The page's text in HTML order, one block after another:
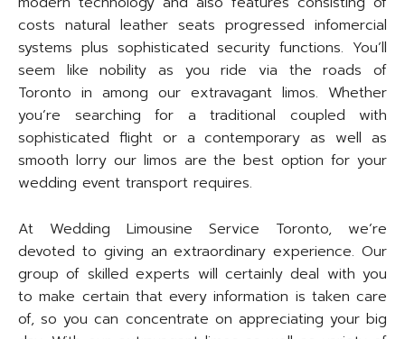
costs natural leather seats progressed infomercial
systems plus sophisticated security functions. You’ll
seem like nobility as you ride via the roads of
Toronto in among our extravagant limos. Whether
you’re searching for a traditional coupled with
sophisticated flight or a contemporary as well as
smooth lorry our limos are the best option for your
wedding event transport requires.
At Wedding Limousine Service Toronto, we’re
devoted to giving an extraordinary experience. Our
group of skilled experts will certainly deal with you
to make certain that every information is taken care
of, so you can concentrate on appreciating your big